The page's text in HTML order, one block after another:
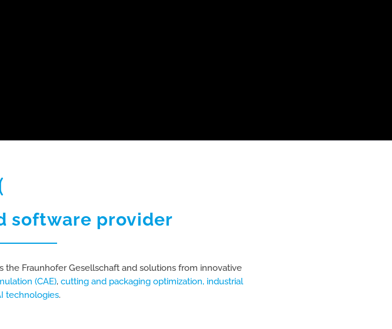
software provider
Fraunhofer Gesellschaft and solutions from innovative
(CAE), cutting and packaging optimization, industrial
technologies.